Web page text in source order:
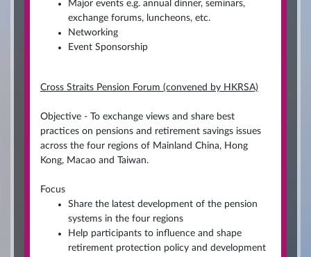
Major events e.g. annual dinner, seminars,
exchange forums, luncheons, etc.
Networking
Event Sponsorship
Cross Straits Pension Forum (convened by HKRSA)
Objective - To exchange views and share best
practices on pensions and retirement savings issues
across the four regions of Mainland China, Hong
Kong, Macao and Taiwan.
Focus
Share the latest development of the pension
systems in the four regions
Help participants to influence and shape
retirement protection policy and development